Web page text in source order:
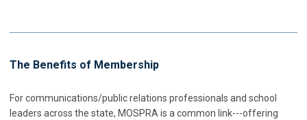
The Benefits of Membership
For communications/public relations professionals and school
leaders across the state, MOSPRA is a common link---offering